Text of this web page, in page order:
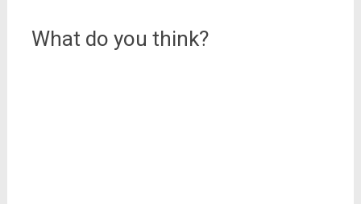
What do you think?